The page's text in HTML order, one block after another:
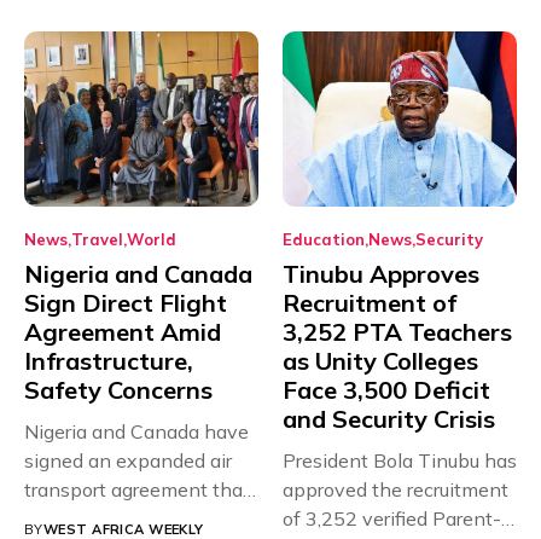
News Travel World
Nigeria and Canada
Sign Direct Flight
Agreement Amid
Infrastructure,
Safety Concerns
Nigeria and Canada have
signed an expanded air
transport agreement that
will,...
BYWEST AFRICA WEEKLY
Education News Security
Tinubu Approves
Recruitment of
3,252 PTA Teachers
as Unity Colleges
Face 3,500 Deficit
and Security Crisis
President Bola Tinubu has
approved the recruitment
of 3,252 verified Parent-